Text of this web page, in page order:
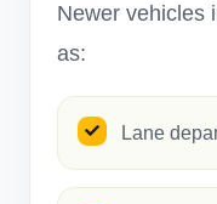
Newer vehicles
as:
Lane